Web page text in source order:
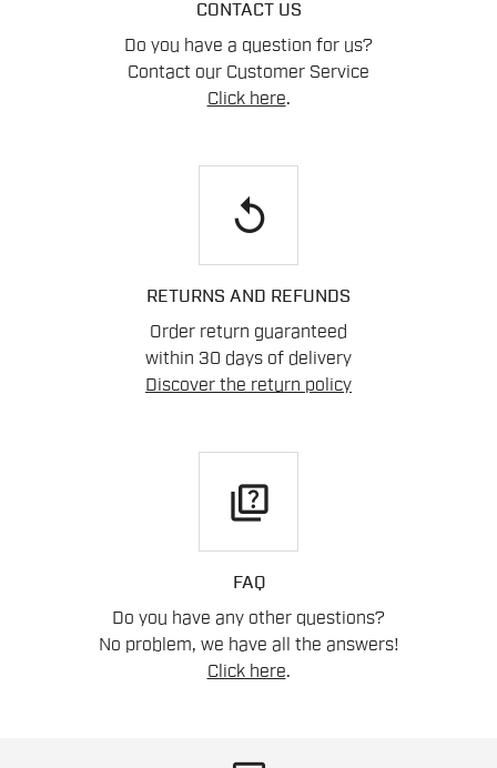
CONTACT US
Do you have a question for us?
Contact our Customer Service
Click here.
replay
RETURNS AND REFUNDS
Order return guaranteed
within 30 days of delivery
Discover the return policy
quiz
FAQ
Do you have any other questions?
No problem, we have all the answers!
Click here.